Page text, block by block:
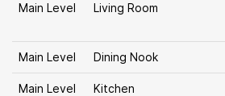
Main Level Living Room
Main Level Dining Nook
Main Level Kitchen